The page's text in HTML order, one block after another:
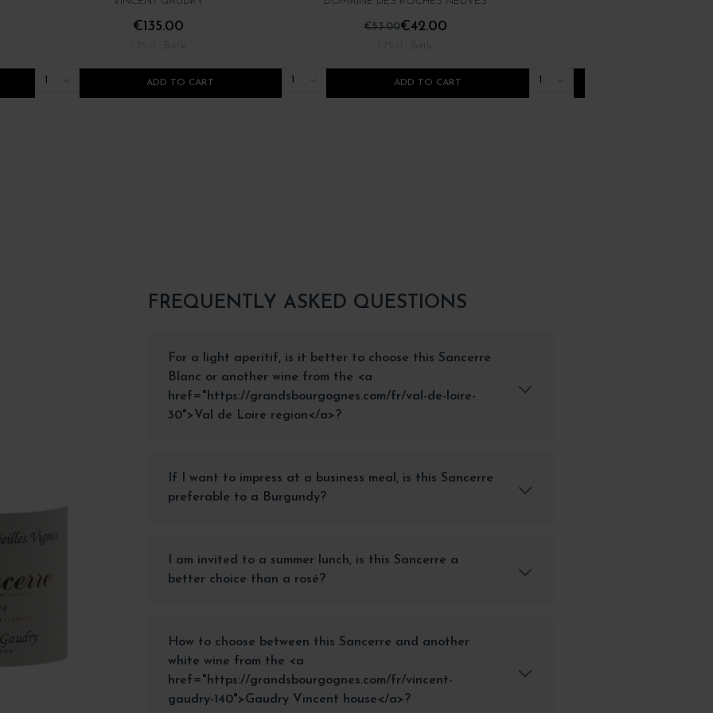
€135.00
ADD TO CART
€53.00€42.00
ADD TO CART
FREQUENTLY ASKED QUESTIONS
For a light aperitif, is it better to choose this Sancerre
Blanc or another wine from the <a
href="https://grandsbourgognes.com/fr/val-de-loire-
30">Val de Loire region</a>?
If I want to impress at a business meal, is this Sancerre
preferable to a Burgundy?
I am invited to a summer lunch, is this Sancerre a
better choice than a rosé?
How to choose between this Sancerre and another
white wine from the <a
href="https://grandsbourgognes.com/fr/vincent-
gaudry-140">Gaudry Vincent house</a>?